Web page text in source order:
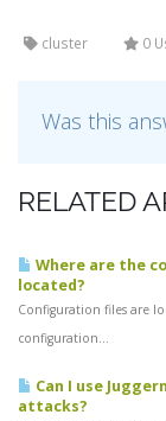
cluster 0
Was this
RELATED
Where are the
located?
Configuration files are
configuration...
Can I use
attacks?